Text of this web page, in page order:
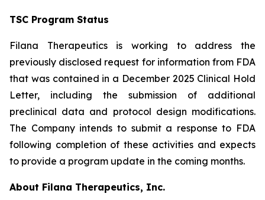
TSC Program Status
Filana Therapeutics is working to address the
previously disclosed request for information from FDA
that was contained in a December 2025 Clinical Hold
Letter, including the submission of additional
preclinical data and protocol design modifications.
The Company intends to submit a response to FDA
following completion of these activities and expects
to provide a program update in the coming months.
About Filana Therapeutics, Inc.